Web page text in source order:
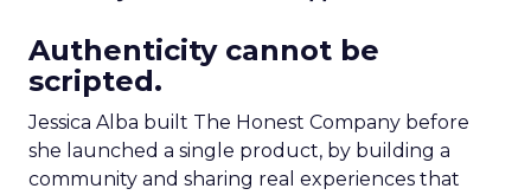
Authenticity cannot be
scripted.
Jessica Alba built The Honest Company before
she launched a single product, by building a
community and sharing real experiences that